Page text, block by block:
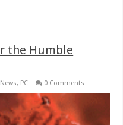
the Humble
News, PC 0 Comments